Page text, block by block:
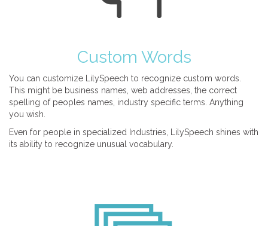
Custom Words
You can customize LilySpeech to recognize custom words.
This might be business names, web addresses, the correct
spelling of peoples names, industry specific terms. Anything
you wish.
Even for people in specialized Industries, LilySpeech shines with
its ability to recognize unusual vocabulary.